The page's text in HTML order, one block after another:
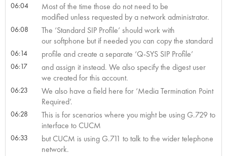
06:04
Most of the time those do not need to be
modified unless requested by a network administrator.
06:08
The ‘Standard SIP Profile’ should work with
our softphone but if needed you can copy the standard
06:14 profile and create a separate ‘Q-SYS SIP Profile’
06:17
and assign it instead. We also specify the digest user
we created for this account.
06:23
We also have a field here for ‘Media Termination Point
Required’.
06:28
This is for scenarios where you might be using G.729 to
interface to CUCM
06:33
but CUCM is using G.711 to talk to the wider telephone
network.